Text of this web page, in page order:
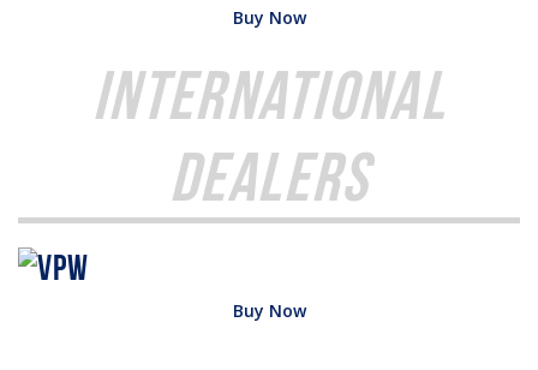
Buy Now
International
Dealers
Buy Now